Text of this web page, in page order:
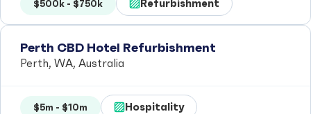
$500k - $750k Refurbishment
Perth CBD Hotel Refurbishment
Perth, WA, Australia
$5m - $10m Hospitality